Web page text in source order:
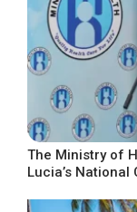
The Ministry of
Lucia’s